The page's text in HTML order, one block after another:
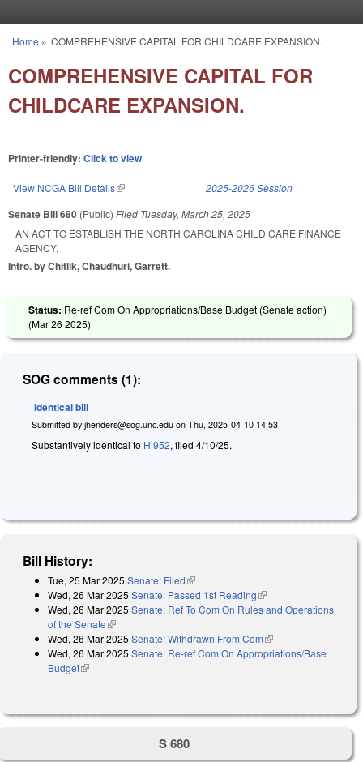
You are here
Home » COMPREHENSIVE CAPITAL FOR CHILDCARE EXPANSION.
COMPREHENSIVE CAPITAL FOR
CHILDCARE EXPANSION.
Printer-friendly: Click to view
View NCGA Bill Details(link is external) 2025-2026 Session
Senate Bill 680 (Public) Filed Tuesday, March 25, 2025
AN ACT TO ESTABLISH THE NORTH CAROLINA CHILD CARE FINANCE
AGENCY.
Intro. by Chitlik, Chaudhuri, Garrett.
Status: Re-ref Com On Appropriations/Base Budget (Senate action)
(Mar 26 2025)
SOG comments (1):
Identical bill
Submitted by jhenders@sog.unc.edu on Thu, 2025-04-10 14:53
Substantively identical to H 952, filed 4/10/25.
Bill History:
Tue, 25 Mar 2025 Senate: Filed(link is external)
Wed, 26 Mar 2025 Senate: Passed 1st Reading(link is external)
Wed, 26 Mar 2025 Senate: Ref To Com On Rules and Operations
of the Senate(link is external)
Wed, 26 Mar 2025 Senate: Withdrawn From Com(link is external)
Wed, 26 Mar 2025 Senate: Re-ref Com On Appropriations/Base
Budget(link is external)
S 680